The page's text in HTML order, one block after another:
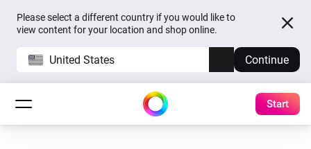
Please select a different country if you would like to
view content for your location and shop online.
United States Continue
Start